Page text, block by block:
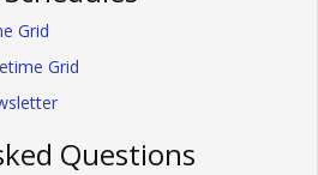
Grid
Grid
Questions